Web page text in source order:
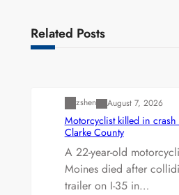
Related Posts
zshen August 7, 2026
Motorcyclist killed in
Clarke County
A 22-year-old
Moines died after
trailer on I-35 in…